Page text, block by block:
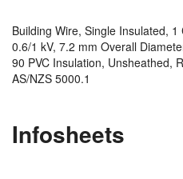
Building Wire, Single Insulated,
0.6/1 kV, 7.2 mm Overall
90 PVC Insulation, Unsheathed,
AS/NZS 5000.1
Infosheets